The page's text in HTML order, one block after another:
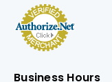
Business Hours